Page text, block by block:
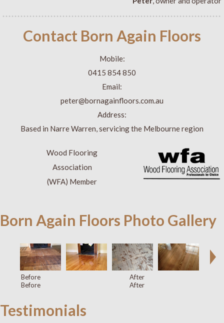
Contact Born Again Floors
Mobile:
0415 854 850
Email:
peter@bornagainfloors.com.au
Address:
Based in Narre Warren, servicing the Melbourne region
Wood Flooring
Association
(WFA) Member
Born Again Floors Photo Gallery
Before
After
Before
After
Testimonials